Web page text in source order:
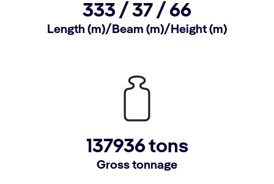
333 / 37 / 66
Length (m)/Beam (m)/Height (m)
137936 tons
Gross tonnage